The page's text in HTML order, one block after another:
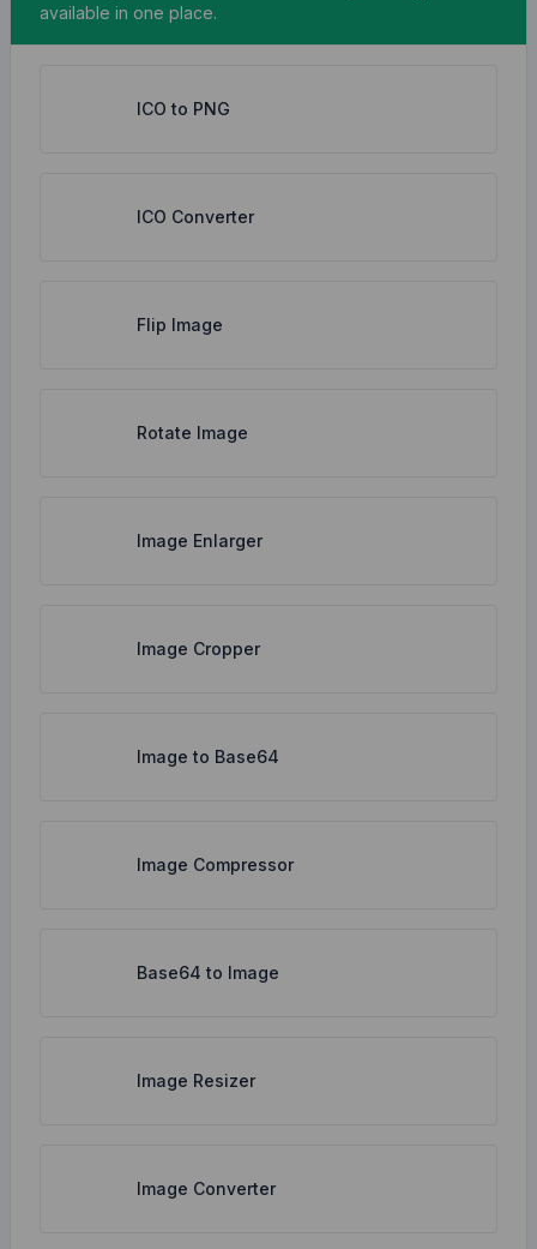
available in one place.
ICO to PNG
ICO Converter
Flip Image
Rotate Image
Image Enlarger
Image Cropper
Image to Base64
Image Compressor
Base64 to Image
Image Resizer
Image Converter